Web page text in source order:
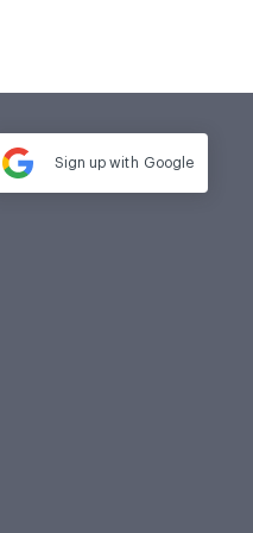
Sign up with Google